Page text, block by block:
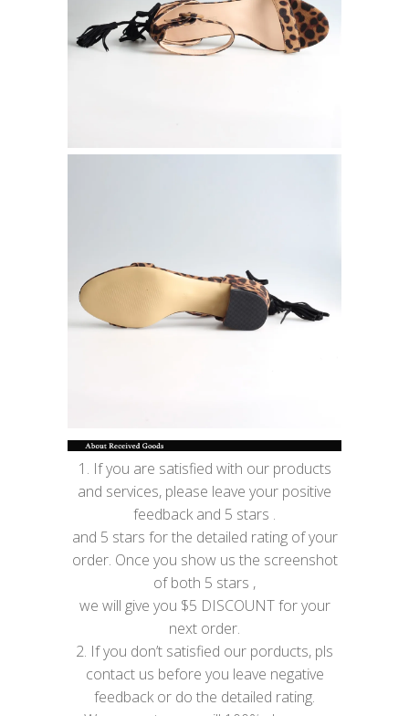
1. If you are satisfied with our products
and services, please leave your positive
feedback and 5 stars .
and 5 stars for the detailed rating of your
order. Once you show us the screenshot
of both 5 stars ,
we will give you $5 DISCOUNT for your
next order.
2. If you don’t satisfied our porducts, pls
contact us before you leave negative
feedback or do the detailed rating.